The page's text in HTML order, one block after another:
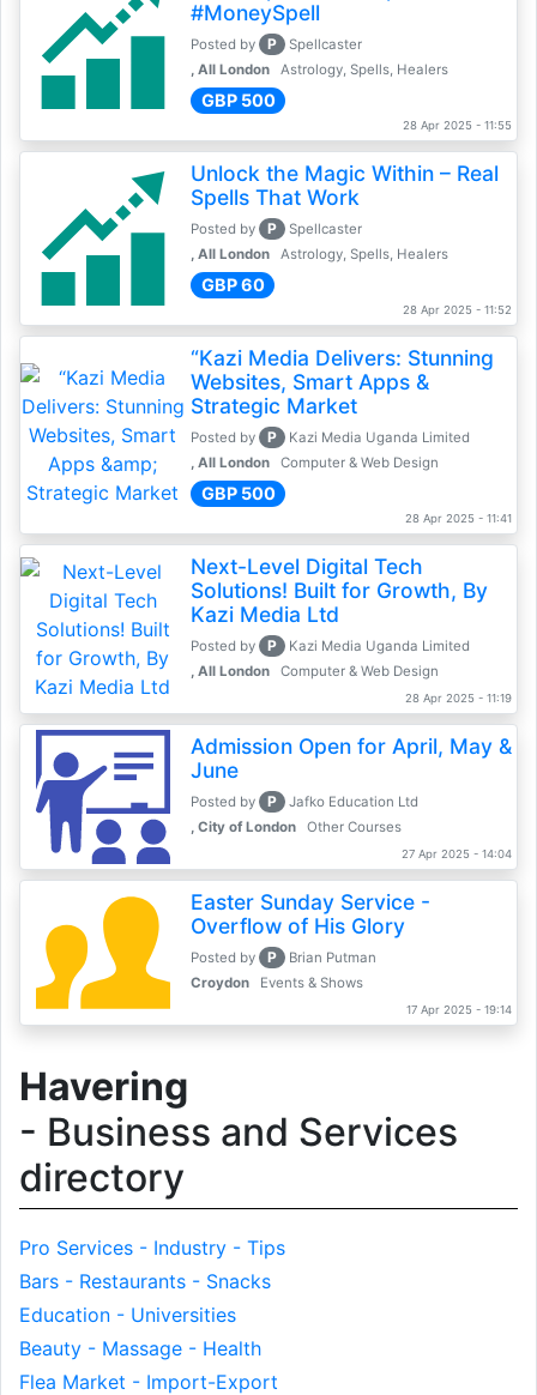
#MoneySpell
Posted by P
Spellcaster
, All London
Astrology, Spells, Healers
GBP 500
28 Apr 2025 - 11:55
Unlock the Magic Within – Real
Spells That Work
Posted by P
Spellcaster
, All London
Astrology, Spells, Healers
GBP 60
28 Apr 2025 - 11:52
“Kazi Media Delivers: Stunning
Websites, Smart Apps &
Strategic Market
Posted by P
Kazi Media Uganda Limited
, All London
Computer & Web Design
GBP 500
28 Apr 2025 - 11:41
Next-Level Digital Tech
Solutions! Built for Growth, By
Kazi Media Ltd
Posted by P
Kazi Media Uganda Limited
, All London
Computer & Web Design
28 Apr 2025 - 11:19
Admission Open for April, May &
June
Posted by P
Jafko Education Ltd
, City of London
Other Courses
27 Apr 2025 - 14:04
Easter Sunday Service -
Overflow of His Glory
Posted by P
Brian Putman
Croydon
Events & Shows
17 Apr 2025 - 19:14
Havering
- Business and Services
directory
Pro Services - Industry - Tips
Bars - Restaurants - Snacks
Education - Universities
Beauty - Massage - Health
Flea Market - Import-Export